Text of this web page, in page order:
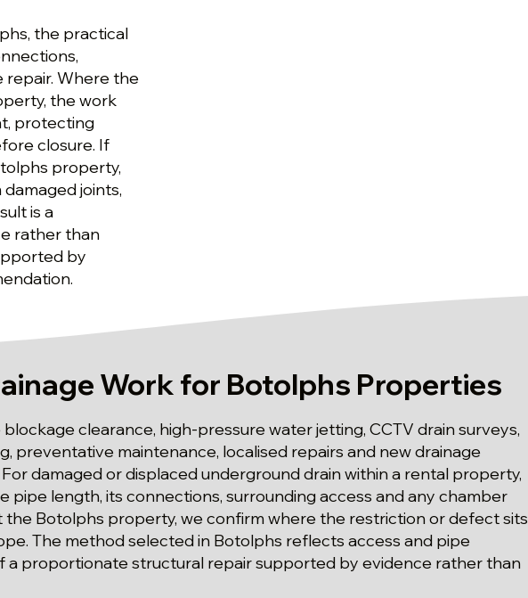
the practical
repair. Where the
the work
protecting
closure. If
property,
joints,
is a
rather than
by
Work for Botolphs Properties
clearance, high-pressure water jetting, CCTV drain surveys,
preventative maintenance, localised repairs and new drainage
damaged or displaced underground drain within a rental property,
pipe length, its connections, surrounding access and any chamber
Botolphs property, we confirm where the restriction or defect sits
The method selected in Botolphs reflects access and pipe
a proportionate structural repair supported by evidence rather than